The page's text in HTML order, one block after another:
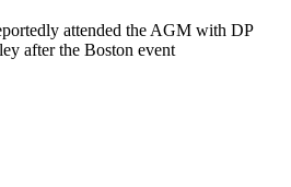
attended the AGM with DP
after the Boston event